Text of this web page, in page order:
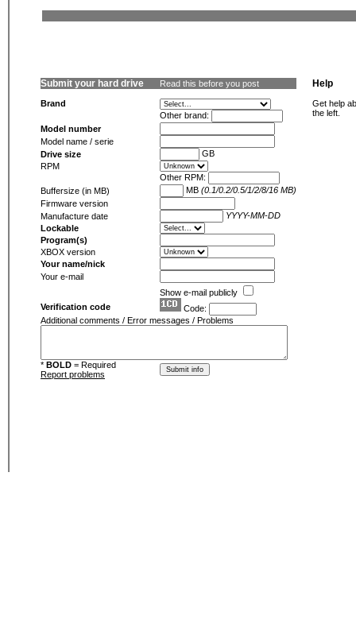
Submit your hard drive Read this before you post
Brand
Other brand:
Model number
Model name / serie
Drive size
GB
RPM
Other RPM:
Buffersize (in MB)
MB (0.1/0.2/0.5/1/2/8/16 MB)
Firmware version
Manufacture date
YYYY-MM-DD
Lockable
Program(s)
XBOX version
Your name/nick
Your e-mail
Show e-mail publicly
Verification code
Code:
Additional comments / Error messages / Problems
* BOLD = Required
Report problems
Help
Get help
the left.